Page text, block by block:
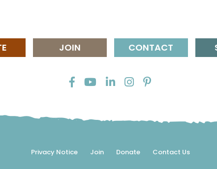
JOIN CONTACT
Privacy Notice Join Donate Contact Us